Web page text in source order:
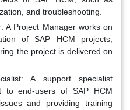
and troubleshooting.
A Project Manager works on
of SAP HCM projects,
the project is delivered on
A support specialist
to end-users of SAP HCM
and providing training